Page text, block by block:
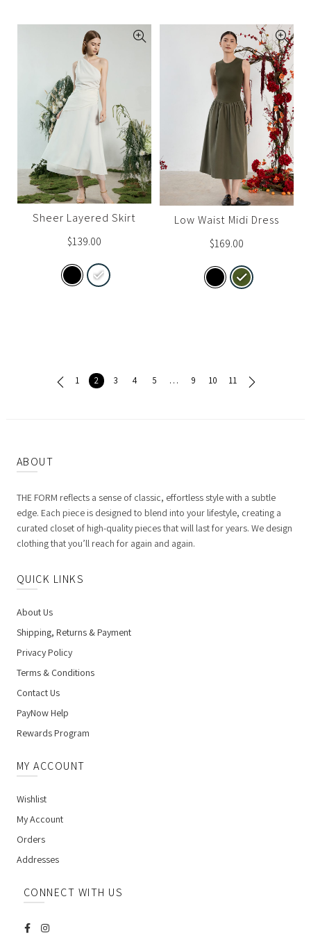
Sheer Layered Skirt
$139.00
Low Waist Midi Dress
$169.00
1 2 3 4 5 … 9 10 11
ABOUT
THE FORM reflects a sense of classic, effortless style with a subtle
edge. Each piece is designed to blend into your lifestyle, creating a
curated closet of high-quality pieces that will last for years. We design
clothing that you’ll reach for again and again.
QUICK LINKS
About Us
Shipping, Returns & Payment
Privacy Policy
Terms & Conditions
Contact Us
PayNow Help
Rewards Program
MY ACCOUNT
Wishlist
My Account
Orders
Addresses
CONNECT WITH US